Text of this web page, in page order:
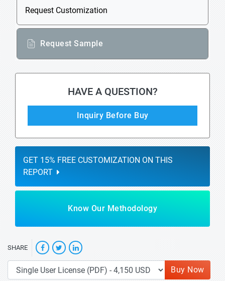
Request Customization
Request Sample
HAVE A QUESTION?
Inquiry Before Buy
GET 15% FREE CUSTOMIZATION ON THIS
REPORT
Know Our Methodology
SHARE
Buy Now